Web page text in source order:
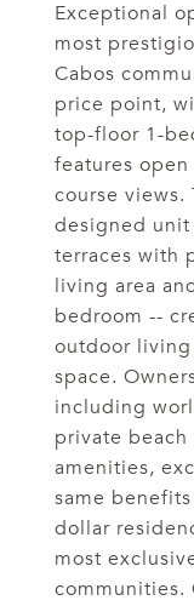
Exceptional
most
Cabos
price point,
top-floor 1-
features
course
designed unit
terraces with
living area
bedroom --
outdoor living
space.
including
private
amenities,
same
dollar
most
communities.